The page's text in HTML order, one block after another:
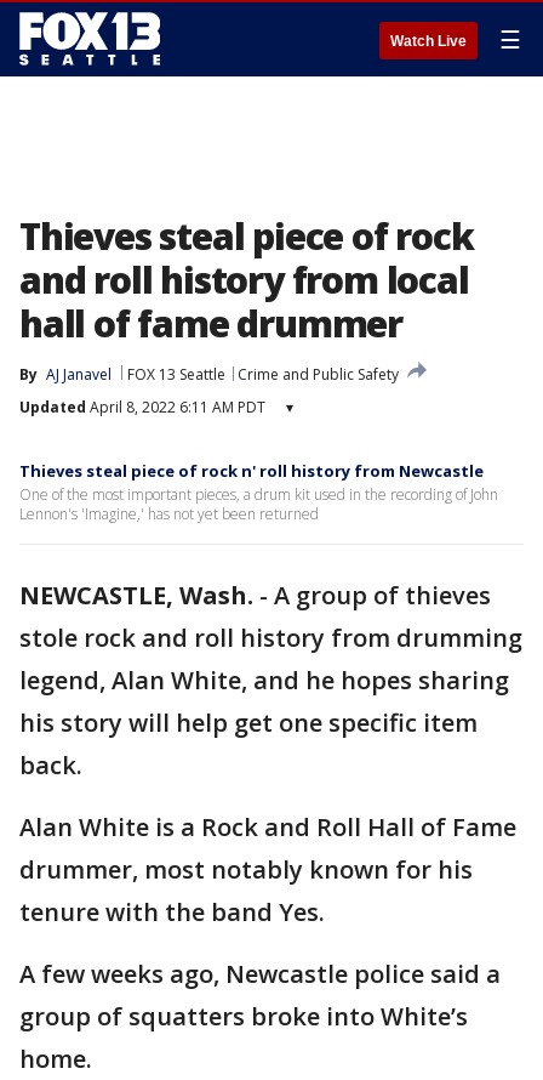
Watch Live ☰
Thieves steal piece of rock
and roll history from local
hall of fame drummer
By AJ Janavel FOX 13 Seattle
Crime and Public Safety
Updated April 8, 2022 6:11 AM PDT ▾
Thieves steal piece of rock n' roll history from Newcastle
One of the most important pieces, a drum kit used in the recording of John
Lennon's 'Imagine,' has not yet been returned
NEWCASTLE, Wash. - A group of thieves
stole rock and roll history from drumming
legend, Alan White, and he hopes sharing
his story will help get one specific item
back.
Alan White is a Rock and Roll Hall of Fame
drummer, most notably known for his
tenure with the band Yes.
A few weeks ago, Newcastle police said a
group of squatters broke into White’s
home.